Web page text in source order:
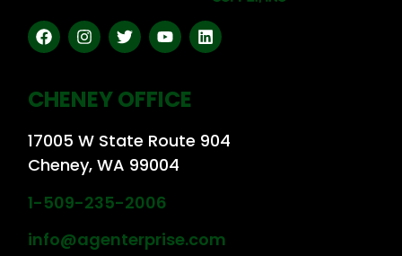
CHENEY OFFICE
17005 W State Route 904
Cheney, WA 99004
1-509-235-2006
info@agenterprise.com